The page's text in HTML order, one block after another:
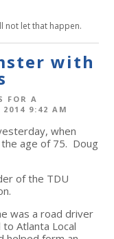
not let that happen.
with
FOR A
2014 9:42 AM
when
age of 75. Doug
of the TDU
was a road driver
Atlanta Local